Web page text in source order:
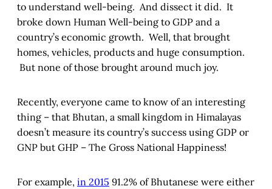
to understand well-being. And dissect it did. It
broke down Human Well-being to GDP and a
country’s economic growth. Well, that brought
homes, vehicles, products and huge consumption.
But none of those brought around much joy.
Recently, everyone came to know of an interesting
thing – that Bhutan, a small kingdom in Himalayas
doesn’t measure its country’s success using GDP or
GNP but GHP – The Gross National Happiness!
For example, in 2015 91.2% of Bhutanese were either